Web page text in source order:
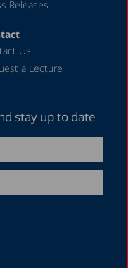
Releases
Us
a Lecture
stay up to date